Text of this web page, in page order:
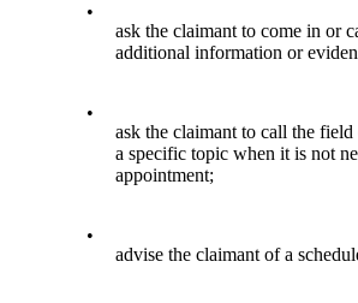
•
ask the claimant to come in or
additional information or
•
ask the claimant to call the
a specific topic when it is not
appointment;
•
advise the claimant of a